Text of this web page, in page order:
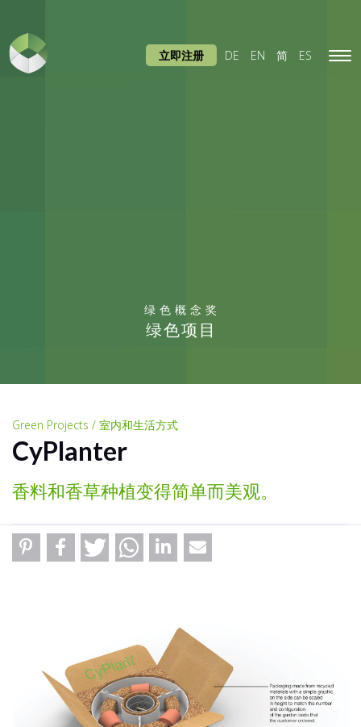
绿色概念奖
绿色项目
立即注册 DE EN 简 ES
Green Projects / 室内和生活方式
CyPlanter
香料和香草种植变得简单而美观。